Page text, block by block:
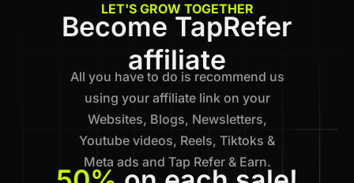
LET'S GROW TOGETHER
Become TapRefer
affiliate
All you have to do is recommend us
using your affiliate link on your
Websites, Blogs, Newsletters,
Youtube videos, Reels, Tiktoks &
Meta ads and Tap Refer & Earn.